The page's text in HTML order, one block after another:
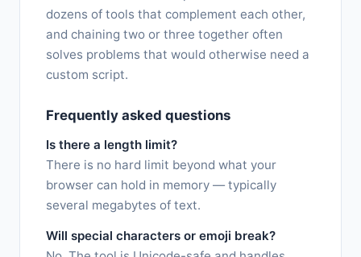
dozens of tools that complement each other,
and chaining two or three together often
solves problems that would otherwise need a
custom script.
Frequently asked questions
Is there a length limit?
There is no hard limit beyond what your
browser can hold in memory — typically
several megabytes of text.
Will special characters or emoji break?